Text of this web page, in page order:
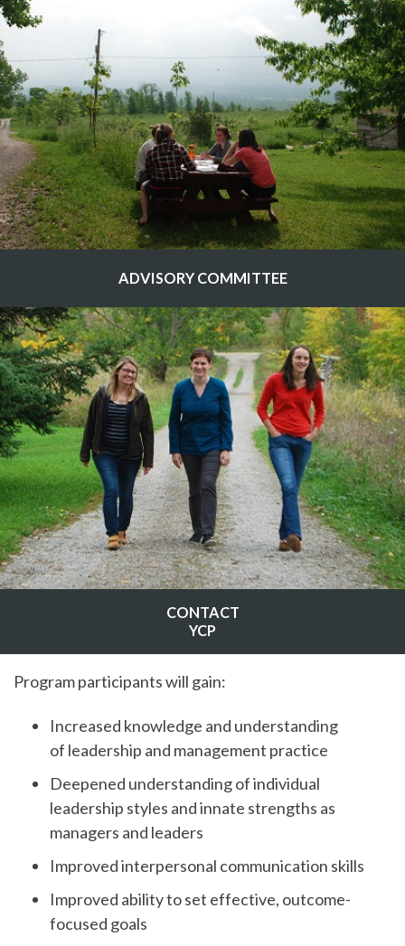
ADVISORY COMMITTEE
CONTACT
YCP
Program participants will gain:
Increased knowledge and understanding
of leadership and management practice
Deepened understanding of individual
leadership styles and innate strengths as
managers and leaders
Improved interpersonal communication skills
Improved ability to set effective, outcome-
focused goals